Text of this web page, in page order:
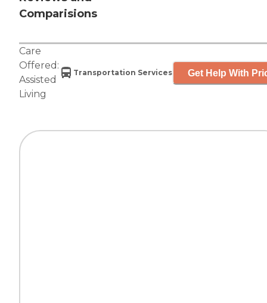
Comparisions
Care
Offered:
Assisted
Living
Transportation Services Get Help With